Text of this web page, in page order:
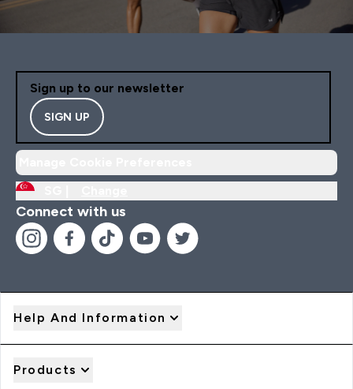
Sign up to our newsletter
SIGN UP
Connect with us
Help And Information
Products